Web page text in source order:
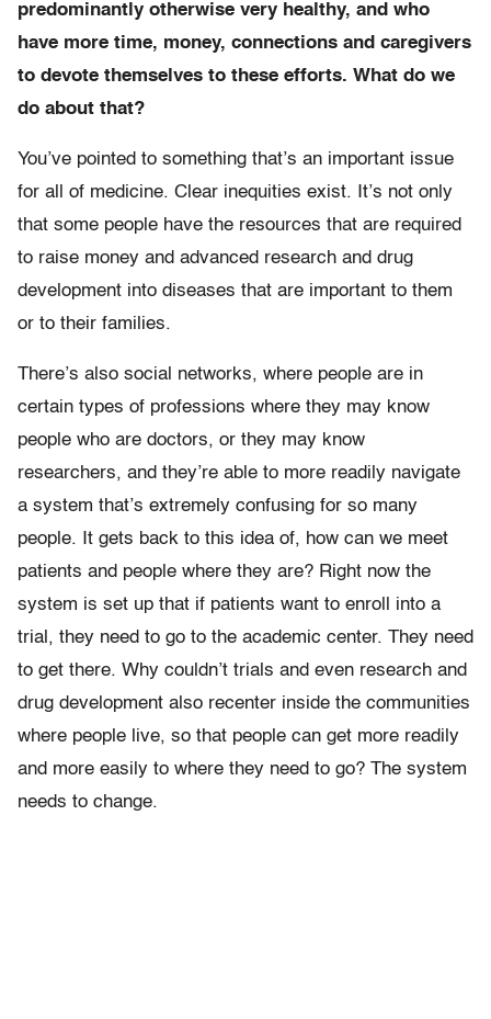
predominantly otherwise very healthy, and who
have more time, money, connections and caregivers
to devote themselves to these efforts. What do we
do about that?
You’ve pointed to something that’s an important issue
for all of medicine. Clear inequities exist. It’s not only
that some people have the resources that are required
to raise money and advanced research and drug
development into diseases that are important to them
or to their families.
There’s also social networks, where people are in
certain types of professions where they may know
people who are doctors, or they may know
researchers, and they’re able to more readily navigate
a system that’s extremely confusing for so many
people. It gets back to this idea of, how can we meet
patients and people where they are? Right now the
system is set up that if patients want to enroll into a
trial, they need to go to the academic center. They need
to get there. Why couldn’t trials and even research and
drug development also recenter inside the communities
where people live, so that people can get more readily
and more easily to where they need to go? The system
needs to change.